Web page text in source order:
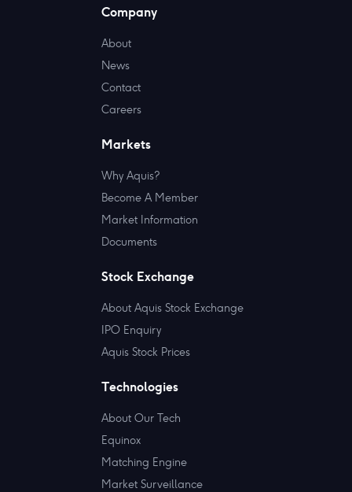
Company
About
News
Contact
Careers
Markets
Why Aquis?
Become A Member
Market Information
Documents
Stock Exchange
About Aquis Stock Exchange
IPO Enquiry
Aquis Stock Prices
Technologies
About Our Tech
Equinox
Matching Engine
Market Surveillance